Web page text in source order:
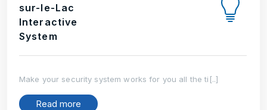
sur-le-Lac
Interactive
System
Make your security system works for you all the ti[..]
Read more